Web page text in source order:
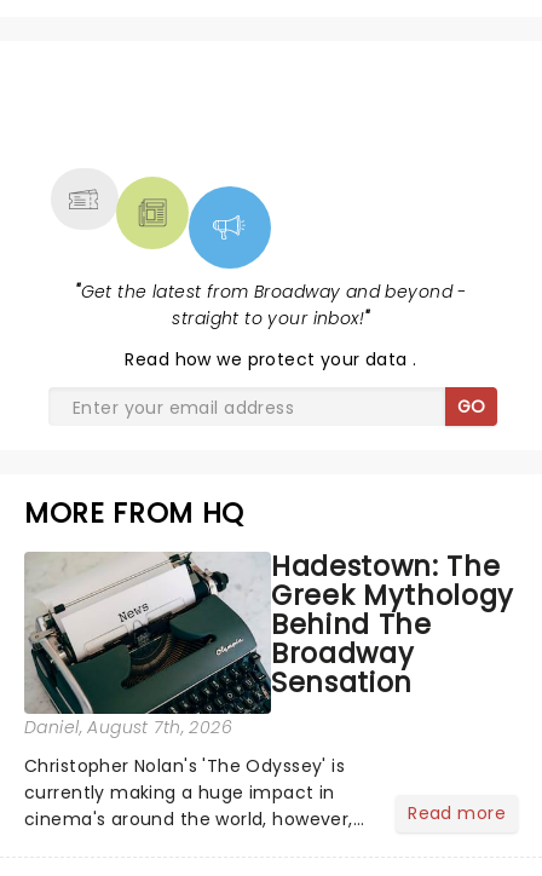
"Get the latest from Broadway and beyond -
straight to your inbox!"
Read how we protect your data.
GO
MORE FROM HQ
Hadestown: The
Greek Mythology
Behind The
Broadway
Sensation
Daniel, August 7th, 2026
Christopher Nolan's 'The Odyssey' is
currently making a huge impact in
cinema's around the world, however,
Read more